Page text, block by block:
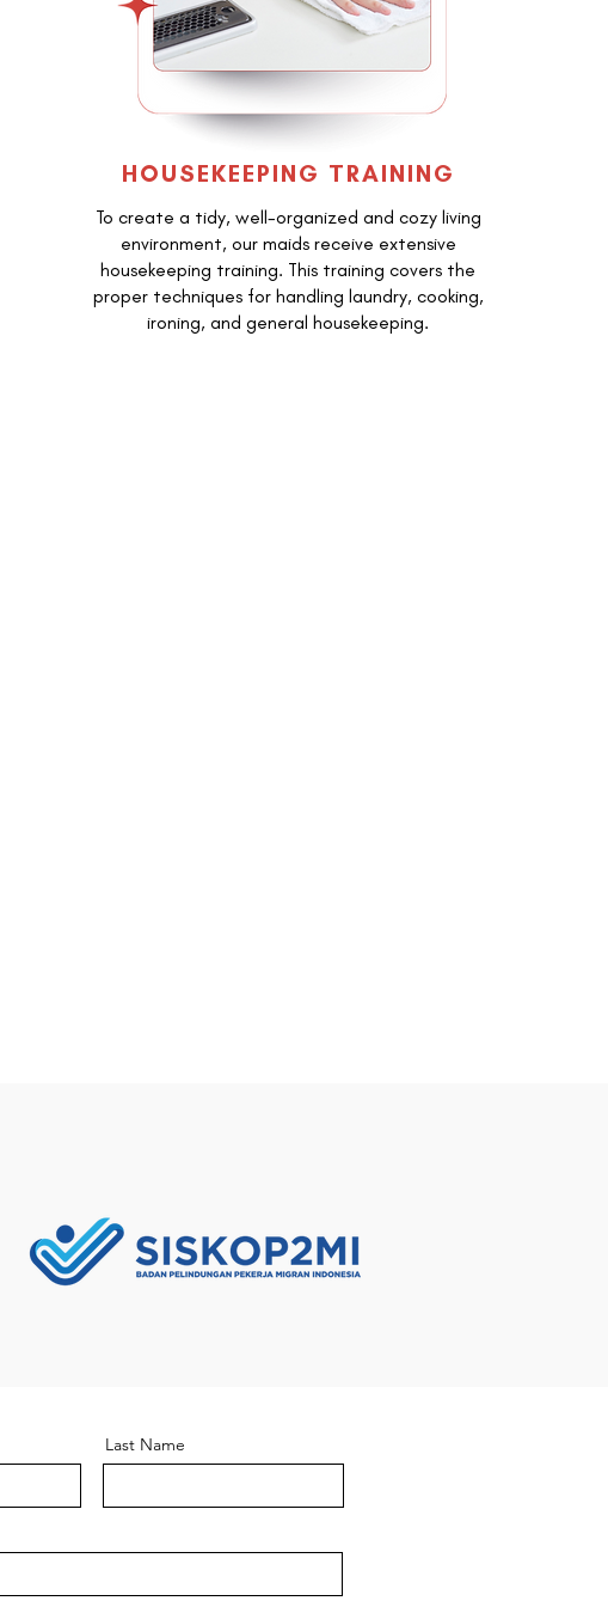
HOUSEKEEPING TRAINING
To create a tidy, well-organized and cozy living
environment, our maids receive extensive
housekeeping training. This training covers the
proper techniques for handling laundry, cooking,
ironing, and general housekeeping.
Last Name